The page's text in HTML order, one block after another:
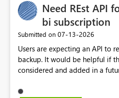
Need REst API
bi subscription
Submitted on ‎07-13-2026
Users are expecting an API to
backup. It would be helpful if
considered and added in a